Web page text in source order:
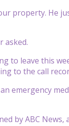
property. He
asked.
to leave this
to the call
emergency
by ABC